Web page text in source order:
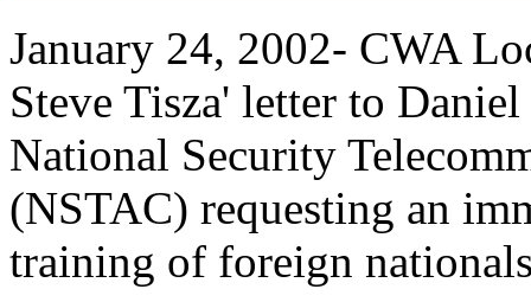
January 24, 2002- CWA
Steve Tisza' letter to
National Security
(NSTAC) requesting an
training of foreign